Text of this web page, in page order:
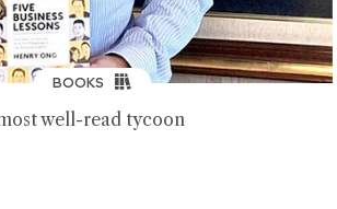
BOOKS
well-read tycoon